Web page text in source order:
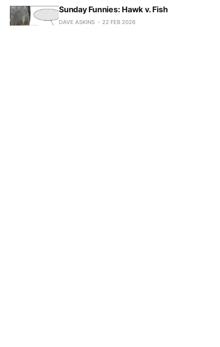
Sunday Funnies: Hawk v. Fish
DAVE ASKINS 22 FEB 2026